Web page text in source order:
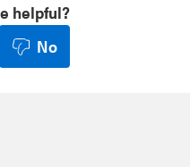
helpful?
No